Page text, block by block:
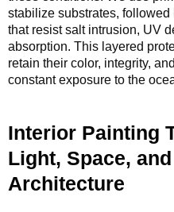
stabilize substrates,
that resist salt intrusion, UV
absorption. This layered
retain their color, integrity,
constant exposure to the
Interior Painting
Light, Space,
Architecture